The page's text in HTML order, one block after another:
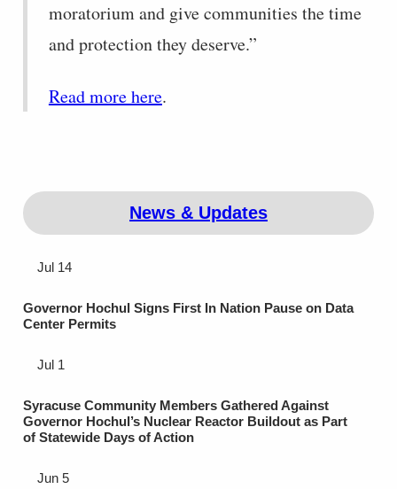
moratorium and give communities the time
and protection they deserve.”
Read more here.
News & Updates
Jul 14
Governor Hochul Signs First In Nation Pause on Data
Center Permits
Jul 1
Syracuse Community Members Gathered Against
Governor Hochul’s Nuclear Reactor Buildout as Part
of Statewide Days of Action
Jun 5